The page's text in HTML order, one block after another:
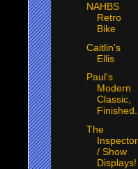
NAHBS
Retro
Bike
Caitlin's
Ellis
Paul's
Modern
Classic,
Finished.
The
Inspector
/ Show
Displays!